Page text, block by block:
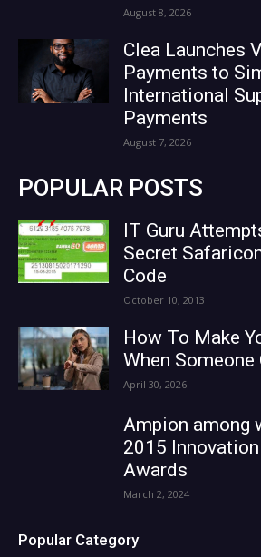
August 8, 2026
Clea Launches
Payments to
International
Payments
August 7, 2026
POPULAR POSTS
IT Guru
Secret
Code
October 10, 2013
How To Make
When Someone
April 30, 2026
Ampion among
2015
Awards
March 2, 2024
Popular Category